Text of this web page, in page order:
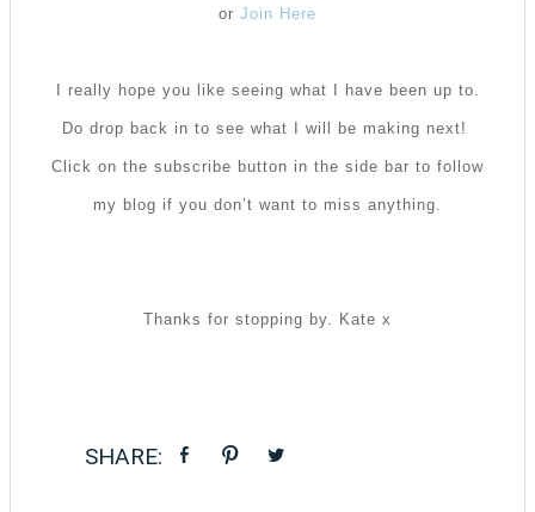
or Join Here
I really hope you like seeing what I have been up to.
Do drop back in to see what I will be making next!
Click on the subscribe button in the side bar to follow
my blog if you don’t want to miss anything.
Thanks for stopping by. Kate x